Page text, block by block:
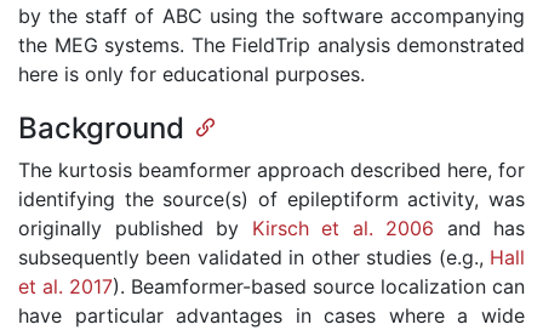
by the staff of ABC using the software accompanying
the MEG systems. The FieldTrip analysis demonstrated
here is only for educational purposes.
Background
The kurtosis beamformer approach described here, for
identifying the source(s) of epileptiform activity, was
originally published by Kirsch et al. 2006 and has
subsequently been validated in other studies (e.g., Hall
et al. 2017). Beamformer-based source localization can
have particular advantages in cases where a wide